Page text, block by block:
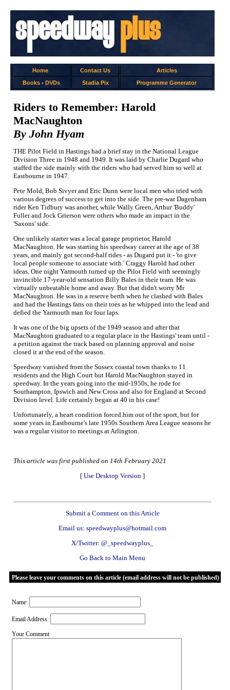
Home Contact Us
Articles
Books- DVDs Stadia Pix Programme Generator
Riders to Remember: Harold
MacNaughton
By John Hyam
THE Pilot Field in Hastings had a brief stay in the National League
Division Three in 1948 and 1949. It was laid by Charlie Dugard who
staffed the side mainly with the riders who had served him so well at
Eastbourne in 1947.
Pete Mold, Bob Sivyer and Eric Dunn were local men who tried with
various degrees of success to get into the side. The pre-war Dagenham
rider Ken Tidbury was another, while Wally Green, Arthur 'Buddy'
Fuller and Jock Grierson were others who made an impact in the
'Saxons' side.
One unlikely starter was a local garage proprietor, Harold
MacNaughton. He was starting his speedway career at the age of 38
years, and mainly got second-half rides - as Dugard put it - 'to give
local people someone to associate with.' Craggy Harold had other
ideas. One night Yarmouth turned up the Pilot Field with seemingly
invincible 17-year-old sensation Billy Bales in their team. He was
virtually unbeatable home and away. But that didn't worry Mr
MacNaughton. He was in a reserve berth when he clashed with Bales
and had the Hastings fans on their toes as he whipped into the lead and
defied the Yarmouth man for four laps.
It was one of the big upsets of the 1949 season and after that
MacNaughton graduated to a regular place in the Hastings' team until -
a petition against the track based on planning approval and noise
closed it at the end of the season.
Speedway vanished from the Sussex coastal town thanks to 11
residents and the High Court but Harold MacNaughton stayed in
speedway. In the years going into the mid-1950s, he rode for
Southampton, Ipswich and New Cross and also for England at Second
Division level. Life certainly began at 40 in his case!
Unfortunately, a heart condition forced him out of the sport, but for
some years in Eastbourne's late 1950s Southern Area League seasons he
was a regular visitor to meetings at Arlington.
This article was first published on 14th February 2021
[ Use Desktop Version ]
Submit a Comment on this Article
Email us: speedwayplus@hotmail.com
X/Twitter: @_speedwayplus_
Go Back to Main Menu
Please leave your comments on this article (email address will not be published)
Name:
Email Address:
Your Comment